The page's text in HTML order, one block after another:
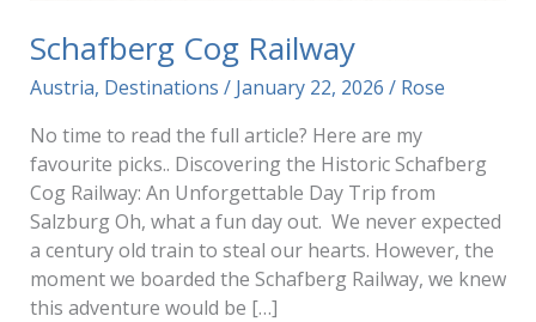
Schafberg Cog Railway
Austria, Destinations / January 22, 2026 / Rose
No time to read the full article? Here are my
favourite picks.. Discovering the Historic Schafberg
Cog Railway: An Unforgettable Day Trip from
Salzburg Oh, what a fun day out. We never expected
a century old train to steal our hearts. However, the
moment we boarded the Schafberg Railway, we knew
this adventure would be […]